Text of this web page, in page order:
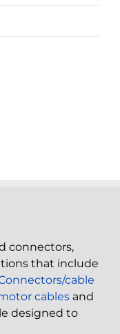
connectors,
that include
cable
cables and
designed to